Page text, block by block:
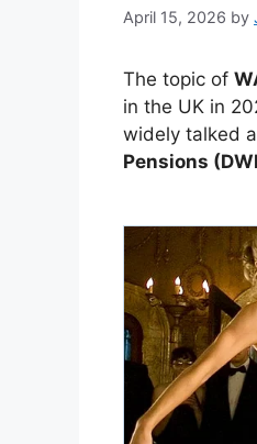
April 15, 2026 by
The topic of
in the UK in
widely talked
Pensions